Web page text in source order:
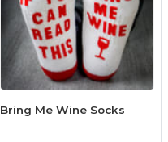
Bring Me Wine Socks